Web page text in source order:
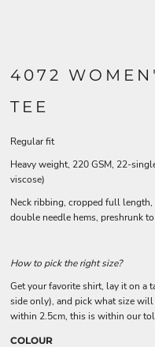
4072
TEE
Regular fit
Heavy weight, 220 GSM, 22-
viscose)
Neck ribbing, cropped full
double needle hems, preshrunk
How to pick the right size?
Get your favorite shirt, lay it on a
side only), and pick what size will
within 2.5cm, this is within our
COLOUR